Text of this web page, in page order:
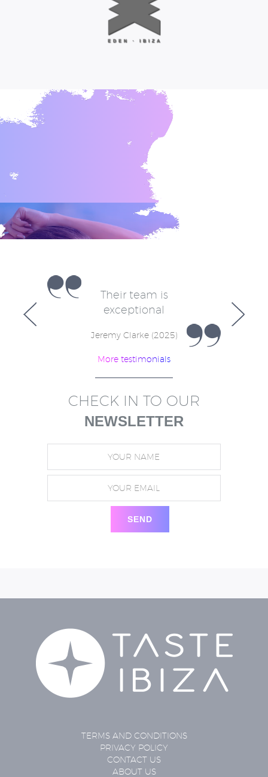
Their team is
exceptional
Jeremy Clarke (2025)
More testimonials
CHECK IN TO OUR
NEWSLETTER
TERMS AND CONDITIONS
PRIVACY POLICY
CONTACT US
ABOUT US